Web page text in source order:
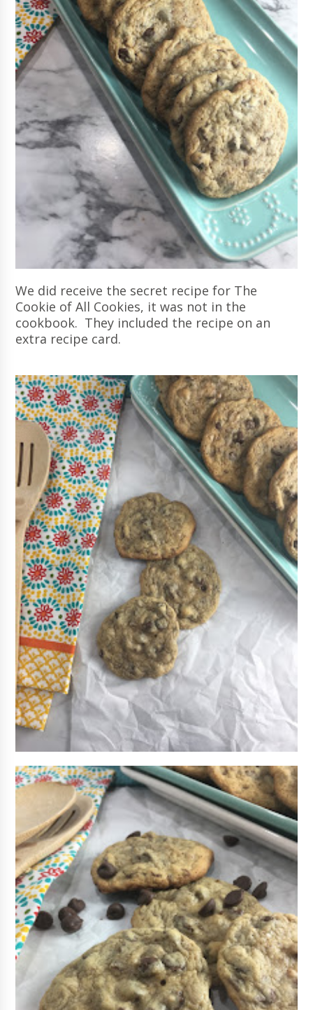
We did receive the secret recipe for The
Cookie of All Cookies, it was not in the
cookbook. They included the recipe on an
extra recipe card.